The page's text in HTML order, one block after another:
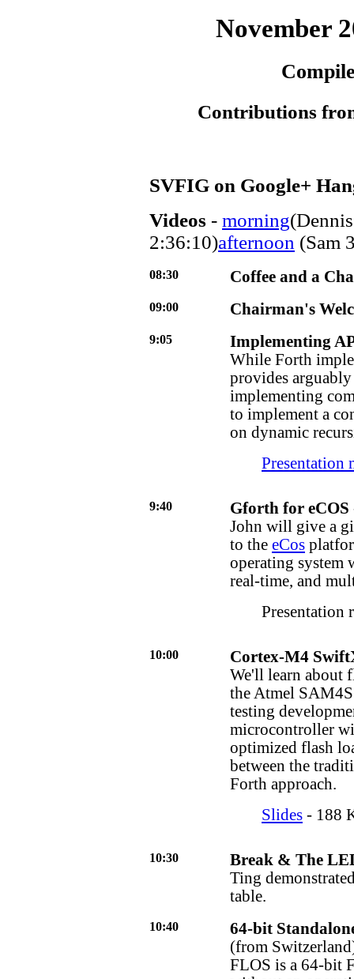
November
Contributions
SVFIG on Google+
Videos - morning
2:36:10)afternoon (Sam
08:30 Coffee and a
09:00 Chairman's
9:05
Implementing
While Forth
provides
implementing
to implement a
on dynamic
Presentation
9:40 Gforth for eCOS
John will give a
to the eCos
operating system
real-time, and
Presentation
10:00
Cortex-M4
We'll learn about
the Atmel
testing
microcontroller
optimized flash
between the
Forth approach.
Slides - 188
10:30
Break & The
Ting
table.
10:40
64-bit
(from
FLOS is a 64-bit